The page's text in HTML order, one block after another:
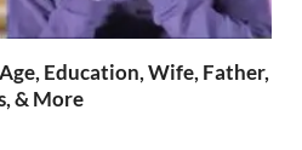
Education, Wife, Father,
& More